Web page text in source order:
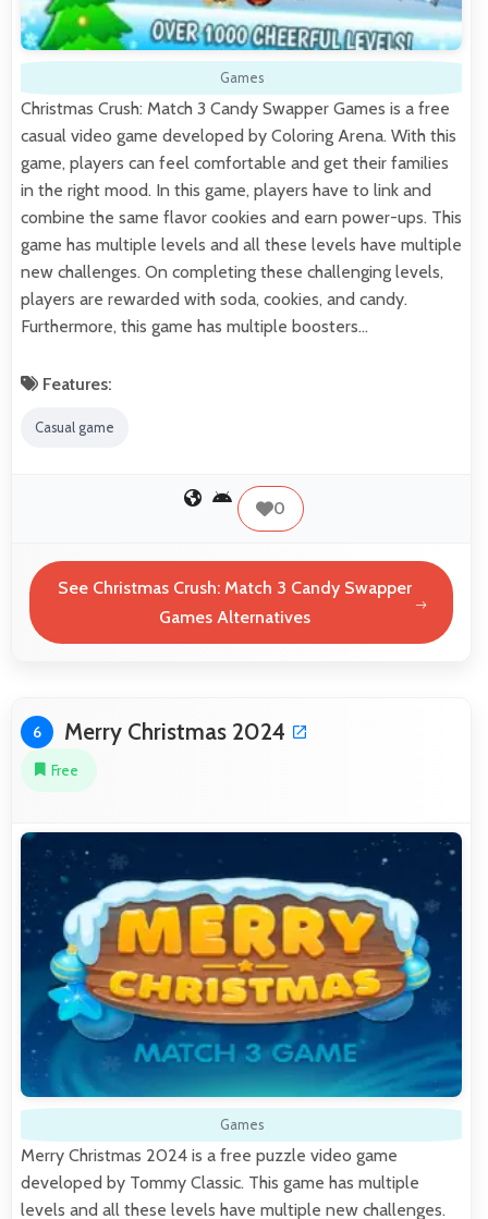
Games
Christmas Crush: Match 3 Candy Swapper Games is a free
casual video game developed by Coloring Arena. With this
game, players can feel comfortable and get their families
in the right mood. In this game, players have to link and
combine the same flavor cookies and earn power-ups. This
game has multiple levels and all these levels have multiple
new challenges. On completing these challenging levels,
players are rewarded with soda, cookies, and candy.
Furthermore, this game has multiple boosters…
Features:
Casual game
0
See Christmas Crush: Match 3 Candy Swapper
Games Alternatives
6 Merry Christmas 2024
Free
Games
Merry Christmas 2024 is a free puzzle video game
developed by Tommy Classic. This game has multiple
levels and all these levels have multiple new challenges.